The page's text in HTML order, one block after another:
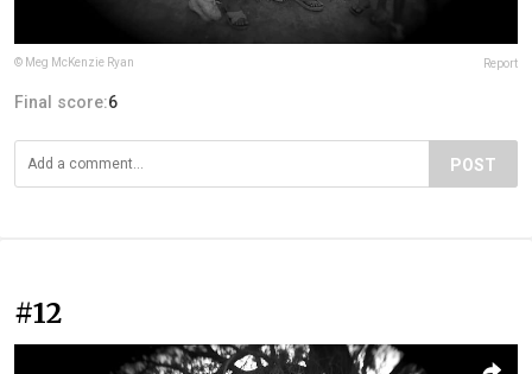
© Meg McKenzie Ryan Report
Final score:6
POST
#12